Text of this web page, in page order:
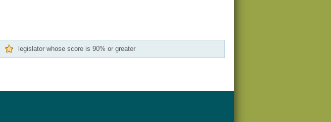
legislator whose score is 90% or greater